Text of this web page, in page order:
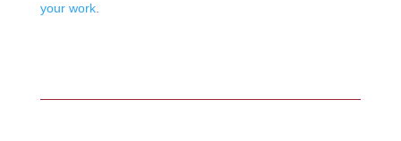
your work.